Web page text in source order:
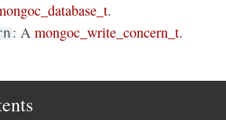
.
: Amongoc_write_concern_t.